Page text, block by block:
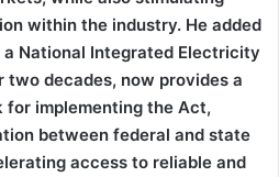
within the industry. He added
National Integrated Electricity
two decades, now provides a
for implementing the Act,
between federal and state
access to reliable and